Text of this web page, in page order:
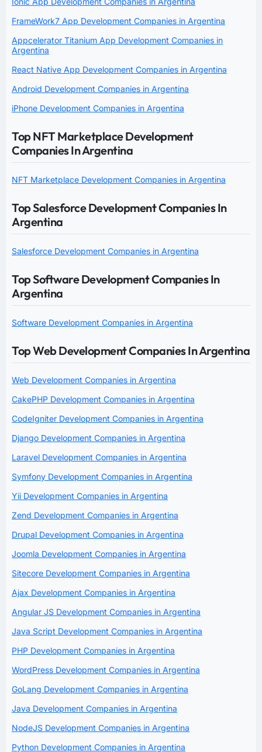
FrameWork7 App Development Companies in Argentina
Appcelerator Titanium App Development Companies in
Argentina
React Native App Development Companies in Argentina
Android Development Companies in Argentina
iPhone Development Companies in Argentina
Top NFT Marketplace Development
Companies In Argentina
NFT Marketplace Development Companies in Argentina
Top Salesforce Development Companies In
Argentina
Salesforce Development Companies in Argentina
Top Software Development Companies In
Argentina
Software Development Companies in Argentina
Top Web Development Companies In Argentina
Web Development Companies in Argentina
CakePHP Development Companies in Argentina
CodeIgniter Development Companies in Argentina
Django Development Companies in Argentina
Laravel Development Companies in Argentina
Symfony Development Companies in Argentina
Yii Development Companies in Argentina
Zend Development Companies in Argentina
Drupal Development Companies in Argentina
Joomla Development Companies in Argentina
Sitecore Development Companies in Argentina
Ajax Development Companies in Argentina
Angular JS Development Companies in Argentina
Java Script Development Companies in Argentina
PHP Development Companies in Argentina
WordPress Development Companies in Argentina
GoLang Development Companies in Argentina
Java Development Companies in Argentina
NodeJS Development Companies in Argentina
Python Development Companies in Argentina